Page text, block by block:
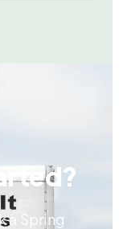
a Spring